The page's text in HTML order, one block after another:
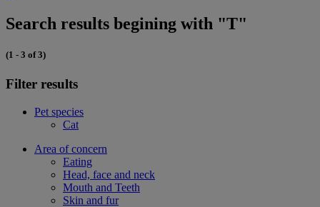
Search results begining with "T"
(1 - 3 of 3)
Filter results
Pet species
Cat
Area of concern
Eating
Head, face and neck
Mouth and Teeth
Skin and fur